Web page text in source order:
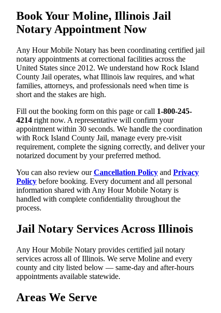
Book Your Moline, Illinois Jail
Notary Appointment Now
Any Hour Mobile Notary has been coordinating certified jail
notary appointments at correctional facilities across the
United States since 2012. We understand how Rock Island
County Jail operates, what Illinois law requires, and what
families, attorneys, and professionals need when time is
short and the stakes are high.
Fill out the booking form on this page or call 1-800-245-
4214 right now. A representative will confirm your
appointment within 30 seconds. We handle the coordination
with Rock Island County Jail, manage every pre-visit
requirement, complete the signing correctly, and deliver your
notarized document by your preferred method.
You can also review ourCancellation Policy and Privacy
Policy before booking. Every document and all personal
information shared with Any Hour Mobile Notary is
handled with complete confidentiality throughout the
process.
Jail Notary Services Across Illinois
Any Hour Mobile Notary provides certified jail notary
services across all of Illinois. We serve Moline and every
county and city listed below — same-day and after-hours
appointments available statewide.
Areas We Serve